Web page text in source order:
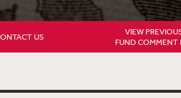
US
VIEW
FUND COMMENT